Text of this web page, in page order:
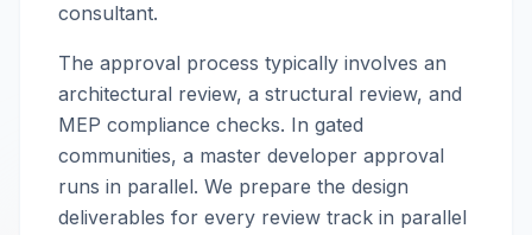
consultant.
The approval process typically involves an
architectural review, a structural review, and
MEP compliance checks. In gated
communities, a master developer approval
runs in parallel. We prepare the design
deliverables for every review track in parallel